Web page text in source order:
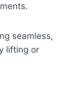
seamless,
lifting or